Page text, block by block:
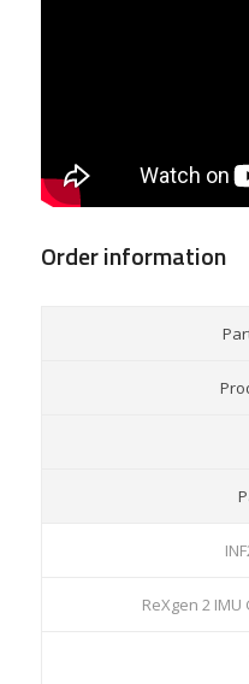
Order information
ReXgen 2 IMU